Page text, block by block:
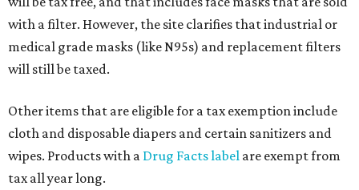
with a filter. However, the site clarifies that industrial or
medical grade masks (like N95s) and replacement filters
will still be taxed.
Other items that are eligible for a tax exemption include
cloth and disposable diapers and certain sanitizers and
wipes. Products with a Drug Facts label are exempt from
tax all year long.